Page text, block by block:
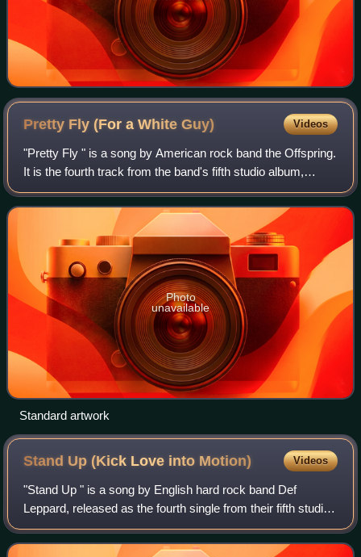
Pretty Fly (For a WhiteGuy) Videos
"Pretty Fly " is a song by American rock band the Offspring.
It is the fourth track from the band's fifth studio album,
Americana, and was released as its first single in
November 1998. The song peake
Photo
unavailable
Standard artwork
Stand Up (Kick Love into Motion) Videos
"Stand Up " is a song by English hard rock band Def
Leppard, released as the fourth single from their fifth studio
album, Adrenalize. The song reached No. 1 on the US
Billboard Album Rock Tracks chart